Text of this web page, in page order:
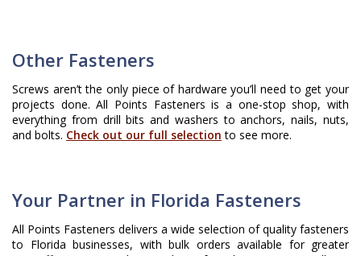
Other Fasteners
Screws aren’t the only piece of hardware you’ll need to get your
projects done. All Points Fasteners is a one-stop shop, with
everything from drill bits and washers to anchors, nails, nuts,
and bolts. Check out our full selection to see more.
Your Partner in Florida Fasteners
All Points Fasteners delivers a wide selection of quality fasteners
to Florida businesses, with bulk orders available for greater